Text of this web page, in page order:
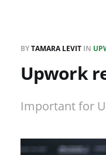
BYTAMARA LEVIT IN
Upwork
Important for